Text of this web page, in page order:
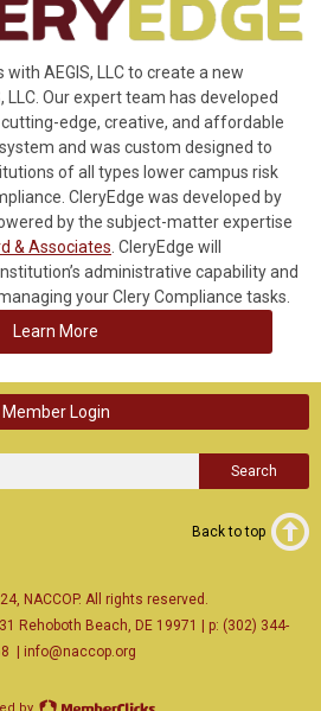
with AEGIS, LLC to create a new
LLC. Our expert team has developed
edge, creative, and affordable
and was custom designed to
of all types lower campus risk
CleryEdge was developed by
by the subject-matter expertise
& Associates . CleryEdge will
administrative capability and
your Clery Compliance tasks.
Learn More
Member Login
Search
Back to top
NACCOP. All rights reserved.
Rehoboth Beach, DE 19971 | p: (302) 344-
info@naccop.org